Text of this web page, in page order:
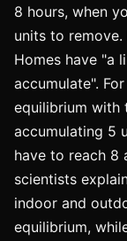
8 hours, when
units to
Homes have "a
accumulate".
equilibrium with
accumulating 5
have to reach 8
scientists
indoor and
equilibrium,